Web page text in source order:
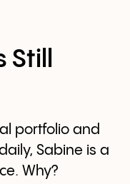
Still
portfolio and
Sabine is a
Why?